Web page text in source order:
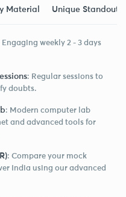
Material Unique Standout
Engaging weekly 2 - 3 days
: Regular sessions to
doubts.
: Modern computer lab
and advanced tools for
: Compare your mock
India using our advanced